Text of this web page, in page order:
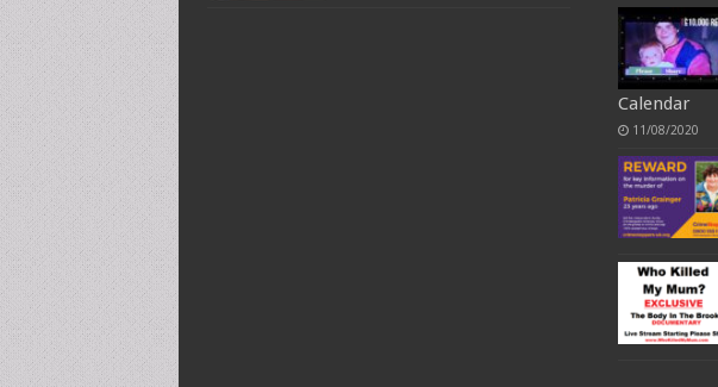
Calendar
11/08/2020